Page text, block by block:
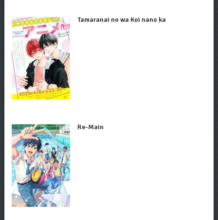
Tamaranai no wa Koi nano ka
Re-Main